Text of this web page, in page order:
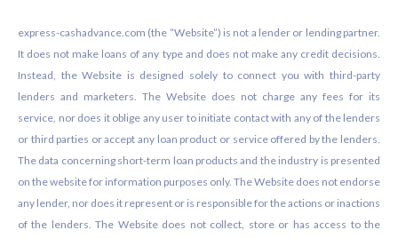
express-cashadvance.com (the “Website”) is not a lender or lending partner.
It does not make loans of any type and does not make any credit decisions.
Instead, the Website is designed solely to connect you with third-party
lenders and marketers. The Website does not charge any fees for its
service, nor does it oblige any user to initiate contact with any of the lenders
or third parties or accept any loan product or service offered by the lenders.
The data concerning short-term loan products and the industry is presented
on the website for information purposes only. The Website does not endorse
any lender, nor does it represent or is responsible for the actions or inactions
of the lenders. The Website does not collect, store or has access to the